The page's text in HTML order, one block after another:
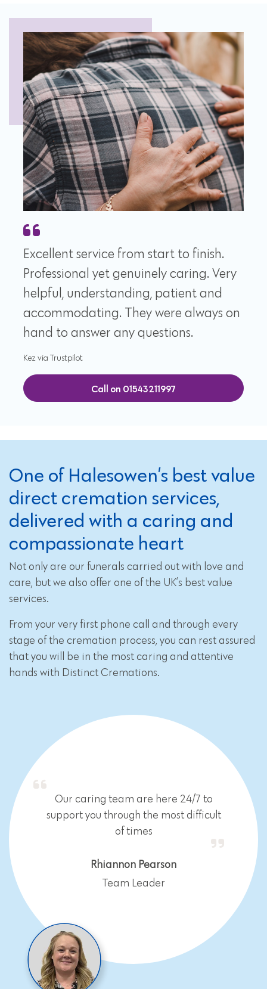
Excellent service from start to finish.
Professional yet genuinely caring. Very
helpful, understanding, patient and
accommodating. They were always on
hand to answer any questions.
Kez via Trustpilot
Call on 01543211997
One of Halesowen’s best value
direct cremation services,
delivered with a caring and
compassionate heart
Not only are our funerals carried out with love and
care, but we also offer one of the UK’s best value
services.
From your very first phone call and through every
stage of the cremation process, you can rest assured
that you will be in the most caring and attentive
hands with Distinct Cremations.
Our caring team are here 24/7 to
support you through the most difficult
of times
Rhiannon Pearson
Team Leader